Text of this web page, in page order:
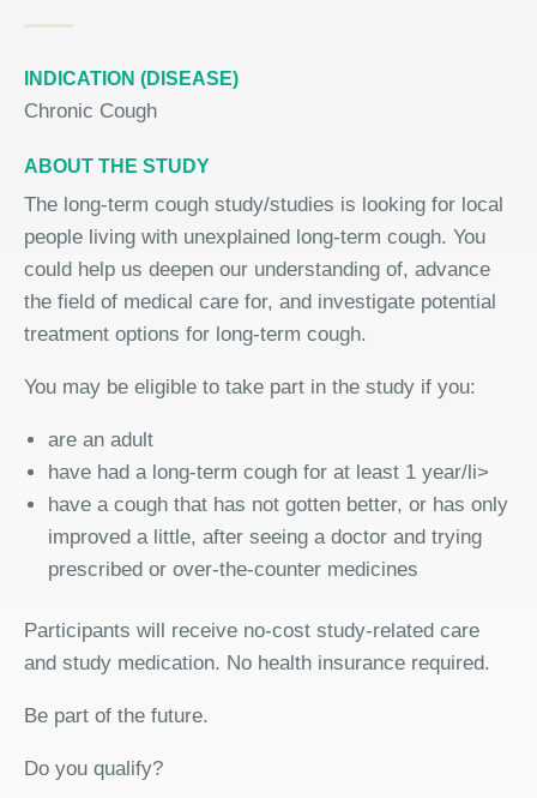
INDICATION (DISEASE)
Chronic Cough
ABOUT THE STUDY
The long-term cough study/studies is looking for local
people living with unexplained long-term cough. You
could help us deepen our understanding of, advance
the field of medical care for, and investigate potential
treatment options for long-term cough.
You may be eligible to take part in the study if you:
are an adult
have had a long-term cough for at least 1 year/li>
have a cough that has not gotten better, or has only
improved a little, after seeing a doctor and trying
prescribed or over-the-counter medicines
Participants will receive no-cost study-related care
and study medication. No health insurance required.
Be part of the future.
Do you qualify?